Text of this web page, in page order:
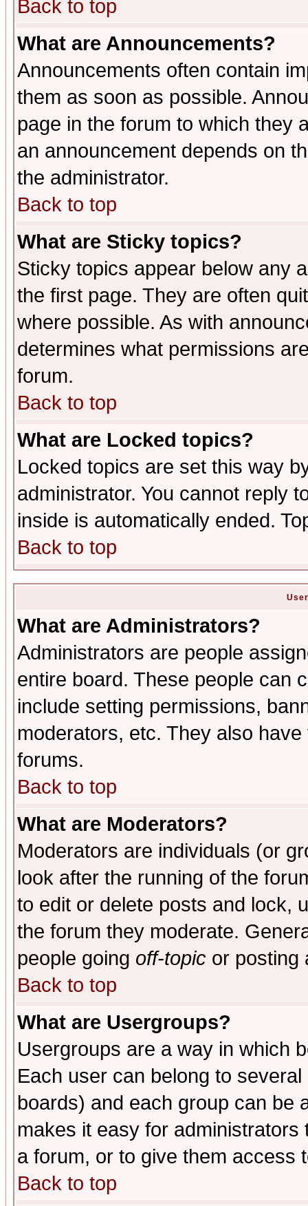
Back to top
What are Announcements?
Announcements often contain
them as soon as possible.
page in the forum to which they
an announcement depends on
the administrator.
Back to top
What are Sticky topics?
Sticky topics appear below any
the first page. They are often
where possible. As with
determines what permissions
forum.
Back to top
What are Locked topics?
Locked topics are set this way
administrator. You cannot reply
inside is automatically ended.
Back to top
What are Administrators?
Administrators are people
entire board. These people can
include setting permissions,
moderators, etc. They also
forums.
Back to top
What are Moderators?
Moderators are individuals (or
look after the running of the
to edit or delete posts and lock,
the forum they moderate.
people going off-topic or posting
Back to top
What are Usergroups?
Usergroups are a way in which
Each user can belong to
boards) and each group can be
makes it easy for
a forum, or to give them access
Back to top